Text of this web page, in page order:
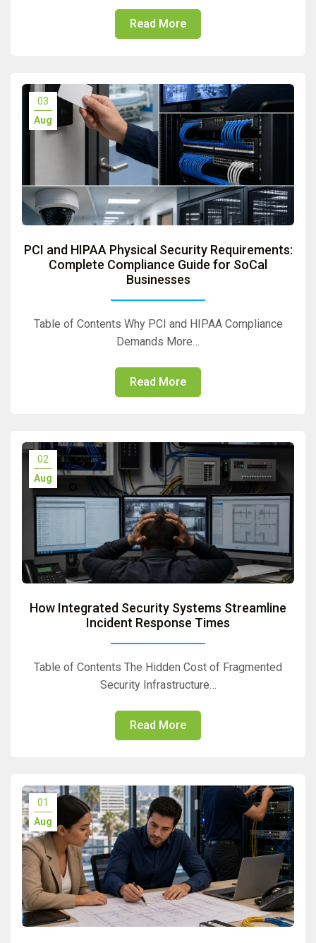
Read More
03
Aug
PCI and HIPAA Physical Security Requirements:
Complete Compliance Guide for SoCal
Businesses
Table of Contents Why PCI and HIPAA Compliance
Demands More…
Read More
02
Aug
How Integrated Security Systems Streamline
Incident Response Times
Table of Contents The Hidden Cost of Fragmented
Security Infrastructure…
Read More
01
Aug